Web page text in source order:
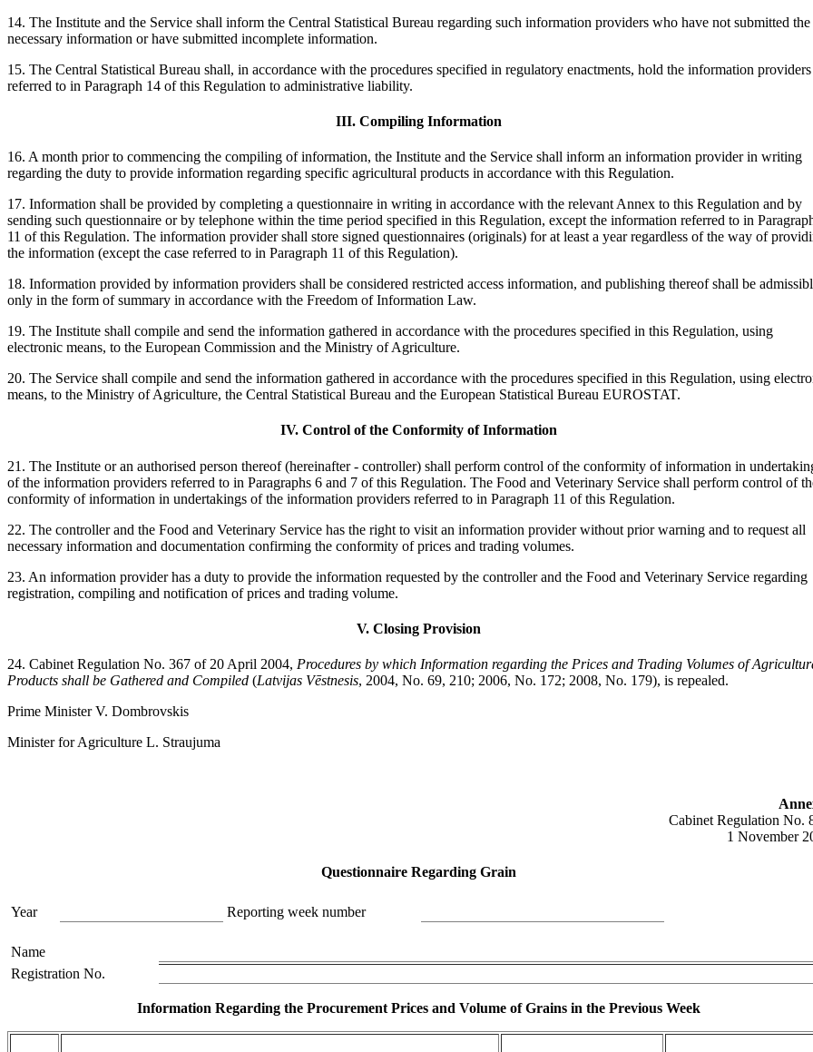
14. The Institute and the Service shall inform the Central Statistical Bureau regarding such information providers who have not submitted the
necessary information or have submitted incomplete information.
15. The Central Statistical Bureau shall, in accordance with the procedures specified in regulatory enactments, hold the information providers
referred to in Paragraph 14 of this Regulation to administrative liability.
III. Compiling Information
16. A month prior to commencing the compiling of information, the Institute and the Service shall inform an information provider in writing
regarding the duty to provide information regarding specific agricultural products in accordance with this Regulation.
17. Information shall be provided by completing a questionnaire in writing in accordance with the relevant Annex to this Regulation and by
sending such questionnaire or by telephone within the time period specified in this Regulation, except the information referred to in
11 of this Regulation. The information provider shall store signed questionnaires (originals) for at least a year regardless of the way of
the information (except the case referred to in Paragraph 11 of this Regulation).
18. Information provided by information providers shall be considered restricted access information, and publishing thereof shall be
only in the form of summary in accordance with the Freedom of Information Law.
19. The Institute shall compile and send the information gathered in accordance with the procedures specified in this Regulation, using
electronic means, to the European Commission and the Ministry of Agriculture.
20. The Service shall compile and send the information gathered in accordance with the procedures specified in this Regulation, using
means, to the Ministry of Agriculture, the Central Statistical Bureau and the European Statistical Bureau EUROSTAT.
IV. Control of the Conformity of Information
21. The Institute or an authorised person thereof (hereinafter - controller) shall perform control of the conformity of information in
of the information providers referred to in Paragraphs 6 and 7 of this Regulation. The Food and Veterinary Service shall perform control of
conformity of information in undertakings of the information providers referred to in Paragraph 11 of this Regulation.
22. The controller and the Food and Veterinary Service has the right to visit an information provider without prior warning and to request all
necessary information and documentation confirming the conformity of prices and trading volumes.
23. An information provider has a duty to provide the information requested by the controller and the Food and Veterinary Service regarding
registration, compiling and notification of prices and trading volume.
V. Closing Provision
24. Cabinet Regulation No. 367 of 20 April 2004, Procedures by which Information regarding the Prices and Trading Volumes of
Products shall be Gathered and Compiled (Latvijas Vēstnesis, 2004, No. 69, 210; 2006, No. 172; 2008, No. 179), is repealed.
Prime Minister V. Dombrovskis
Minister for Agriculture L. Straujuma
Cabinet Regulation No.
1 November
Questionnaire Regarding Grain
Year Reporting week number
Name
Registration No.
Information Regarding the Procurement Prices and Volume of Grains in the Previous Week